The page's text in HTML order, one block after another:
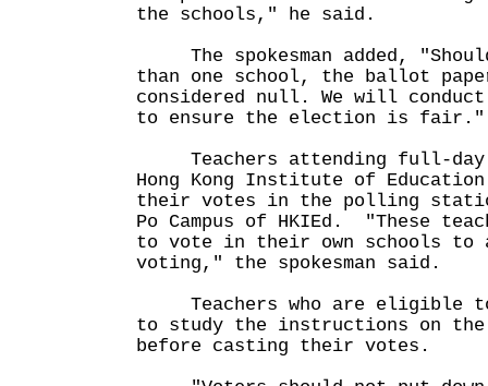
the schools," he said.
The spokesman added,
than one school, the ballot
considered null. We will conduct
to ensure the election is fair."
Teachers attending full-day
Hong Kong Institute of Education
their votes in the polling
Po Campus of HKIEd. "These
to vote in their own schools to
voting," the spokesman said.
Teachers who are eligible to
to study the instructions on
before casting their votes.